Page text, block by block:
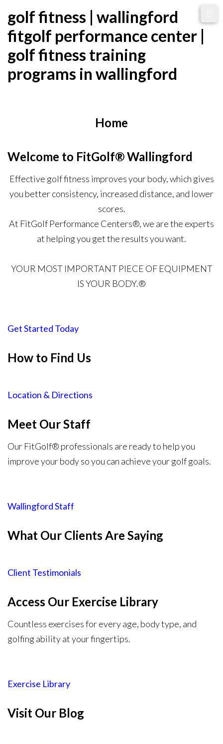
content
golf fitness | wallingford
fitgolf performance center |
golf fitness training
programs in wallingford
Home
Welcome to FitGolf® Wallingford
Effective golf fitness improves your body, which gives
you better consistency, increased distance, and lower
scores.
At FitGolf Performance Centers®, we are the experts
at helping you get the results you want.
YOUR MOST IMPORTANT PIECE OF EQUIPMENT
IS YOUR BODY.®
Get Started Today
How to Find Us
Location & Directions
Meet Our Staff
Our FitGolf® professionals are ready to help you
improve your body so you can achieve your golf goals.
Wallingford Staff
What Our Clients Are Saying​
Client Testimonials
Access Our Exercise Library
Countless exercises for every age, body type, and
golfing ability at your fingertips.
Exercise Library
Visit Our Blog